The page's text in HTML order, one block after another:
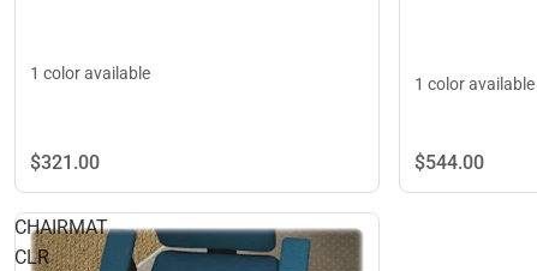
1 color available
$321.00
1 color available
$544.00
CHAIRMAT
CLR